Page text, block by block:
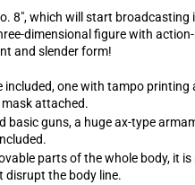
8", which will start broadcasting
dimensional figure with
and slender form!
included, one with tampo
attached.
basic guns, a huge ax-type
parts of the whole body, it
the body line.